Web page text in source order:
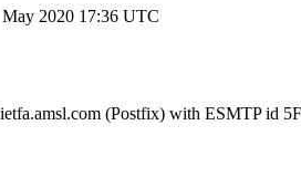
2020 17:36 UTC
(Postfix) with ESMTP id